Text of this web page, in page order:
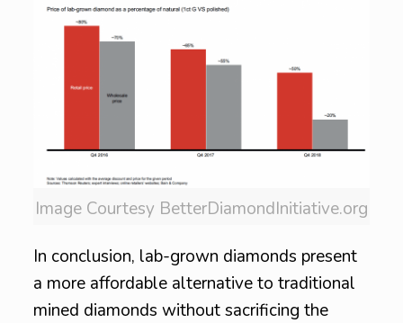
Image Courtesy BetterDiamondInitiative.org
In conclusion, lab-grown diamonds present
a more affordable alternative to traditional
mined diamonds without sacrificing the